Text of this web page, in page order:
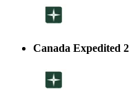
Canada Expedited